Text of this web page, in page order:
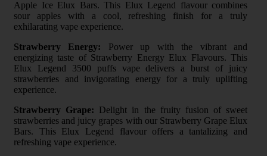
Apple Ice Elux Bars. This Elux Legend flavour combines
sour apples with a cool, refreshing finish for a truly
exhilarating vape experience.
Strawberry Energy: Power up with the vibrant and
energizing taste of Strawberry Energy Elux Flavours. This
Elux Legend 3500 puffs vape delivers a burst of juicy
strawberries and invigorating energy for a truly uplifting
experience.
Strawberry Grape: Delight in the fruity fusion of sweet
strawberries and juicy grapes with our Strawberry Grape Elux
Bars. This Elux Legend flavour offers a tantalizing and
refreshing vape experience.